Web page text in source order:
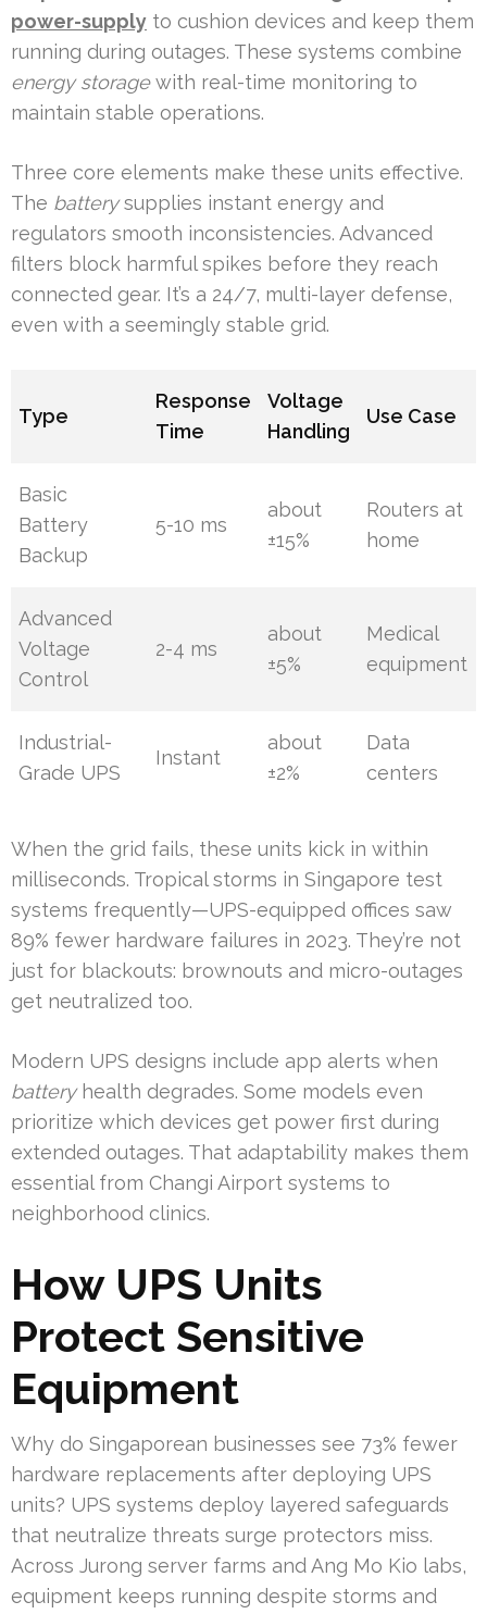
power-supply to cushion devices and keep them
running during outages. These systems combine
energy storagewith real-time monitoring to
maintain stable operations.
Three core elements make these units effective.
The batterysupplies instant energy and
regulators smooth inconsistencies. Advanced
filters block harmful spikes before they reach
connected gear. It’s a 24/7, multi-layer defense,
even with a seemingly stable grid.
Type
Response
Time
Voltage
Handling
Use Case
Basic
Battery
Backup
5-10 ms
about
±15%
Routers at
home
Advanced
Voltage
Control
2-4 ms
about
±5%
Medical
equipment
Industrial-
Grade UPS
Instant
about
±2%
Data
centers
When the grid fails, these units kick in within
milliseconds. Tropical storms in Singapore test
systems frequently—UPS-equipped offices saw
89% fewer hardware failures in 2023. They’re not
just for blackouts: brownouts and micro-outages
get neutralized too.
Modern UPS designs include app alerts when
batteryhealth degrades. Some models even
prioritize which devices get power first during
extended outages. That adaptability makes them
essential from Changi Airport systems to
neighborhood clinics.
How UPS Units
Protect Sensitive
Equipment
Why do Singaporean businesses see 73% fewer
hardware replacements after deploying UPS
units? UPS systems deploy layered safeguards
that neutralize threats surge protectors miss.
Across Jurong server farms and Ang Mo Kio labs,
equipment keeps running despite storms and